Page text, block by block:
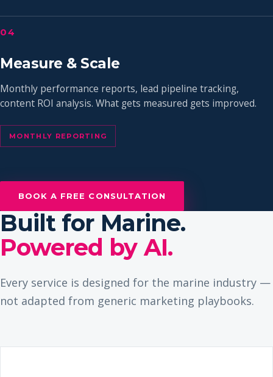
04
Measure & Scale
Monthly performance reports, lead pipeline tracking,
content ROI analysis. What gets measured gets improved.
MONTHLY REPORTING
BOOK A FREE CONSULTATION
Built for Marine.
Powered by AI.
Every service is designed for the marine industry —
not adapted from generic marketing playbooks.